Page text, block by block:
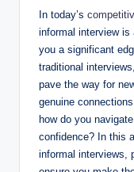
In today’s
informal interview is
you a significant
traditional
pave the way for
genuine
how do you
confidence? In this
informal interviews,